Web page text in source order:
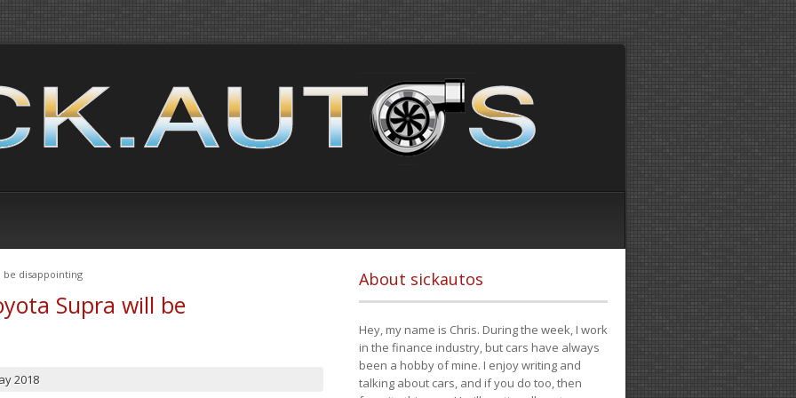
be disappointing
Supra will be
2018
About sickautos
Hey, my name is Chris. During the week, I work
in the finance industry, but cars have always
been a hobby of mine. I enjoy writing and
talking about cars, and if you do too, then